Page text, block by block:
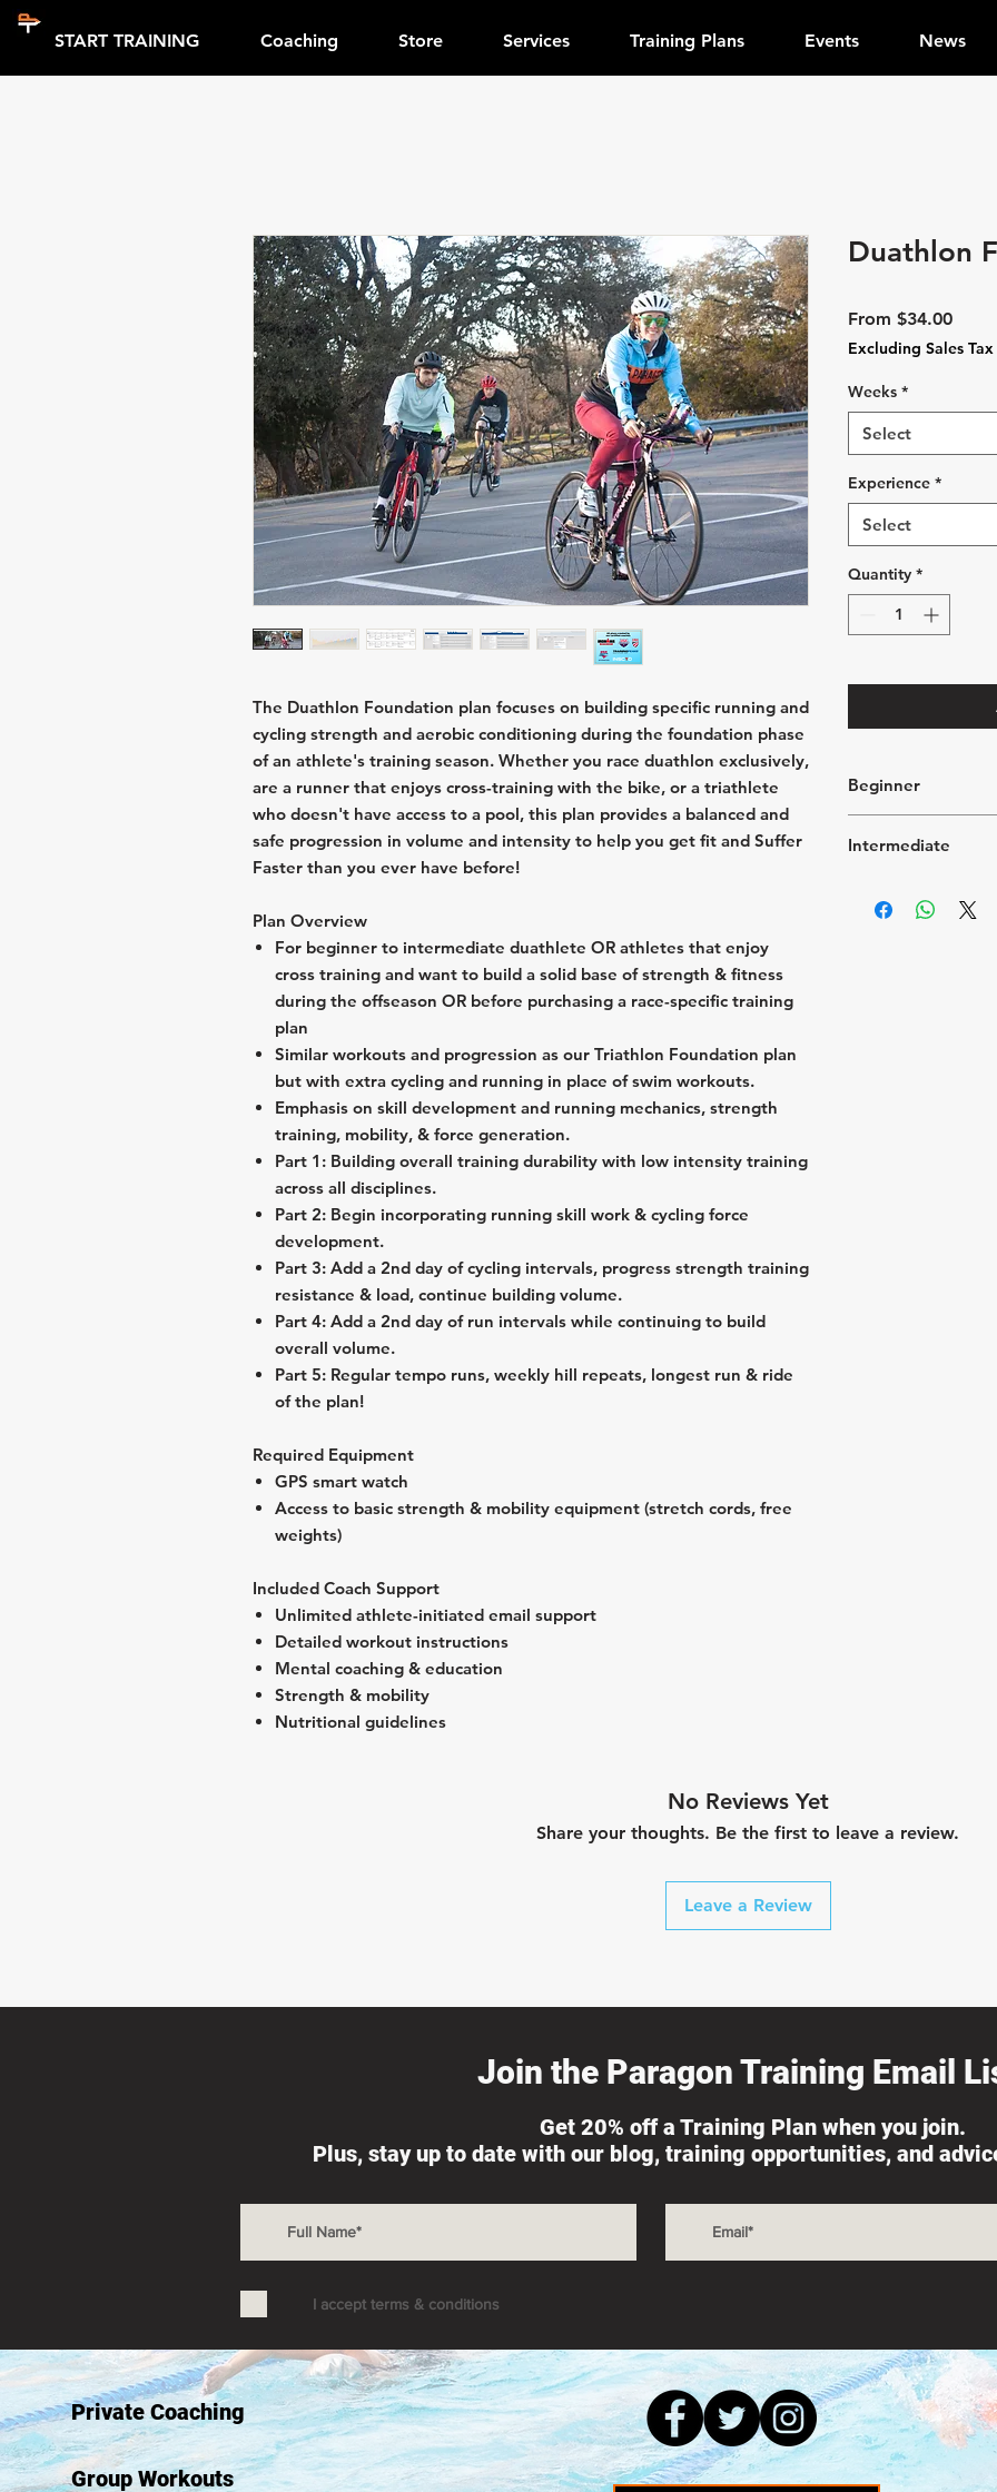
START TRAINING Coaching Store Services Training Plans Events News
The Duathlon Foundation plan focuses on building specific running and
cycling strength and aerobic conditioning during the foundation phase
of an athlete's training season. Whether you race duathlon exclusively,
are a runner that enjoys cross-training with the bike, or a triathlete
who doesn't have access to a pool, this plan provides a balanced and
safe progression in volume and intensity to help you get fit and Suffer
Faster than you ever have before!
Plan Overview
For beginner to intermediate duathlete OR athletes that enjoy
cross training and want to build a solid base of strength & fitness
during the offseason OR before purchasing a race-specific training
plan
Similar workouts and progression as our Triathlon Foundation plan
but with extra cycling and running in place of swim workouts.
Emphasis on skill development and running mechanics, strength
training, mobility, & force generation.
Part 1: Building overall training durability with low intensity training
across all disciplines.
Part 2: Begin incorporating running skill work & cycling force
development.
Part 3: Add a 2nd day of cycling intervals, progress strength training
resistance & load, continue building volume.
Part 4: Add a 2nd day of run intervals while continuing to build
overall volume.
Part 5: Regular tempo runs, weekly hill repeats, longest run & ride
of the plan!
Required Equipment
GPS smart watch
Access to basic strength & mobility equipment (stretch cords, free
weights)
Included Coach Support
Unlimited athlete-initiated email support
Detailed workout instructions
Mental coaching & education
Strength & mobility
Nutritional guidelines
Duathlon
From $34.00Sale
Price
Excluding Sales Tax
Weeks *
Select
Experience *
Select
Quantity *
Beginner
3 Run sessions
2 Mobility &
1 Strength
Intermediate
4 Running
No Reviews Yet
Share your thoughts. Be the first to leave a review.
Leave a Review
Join the Paragon Training Email
Get 20% off a Training Plan when you join.
Plus, stay up to date with our blog, training opportunities, and
I accept terms & conditions
Private Coaching
Group Workouts